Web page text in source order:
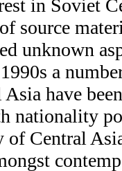
in Soviet
source
unknown
a
have
nationality
Central